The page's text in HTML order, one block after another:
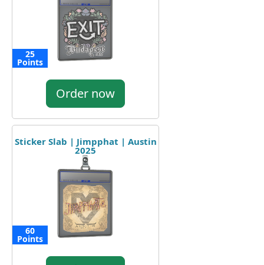
25
Points
Order now
Sticker Slab | Jimpphat | Austin
2025
60
Points